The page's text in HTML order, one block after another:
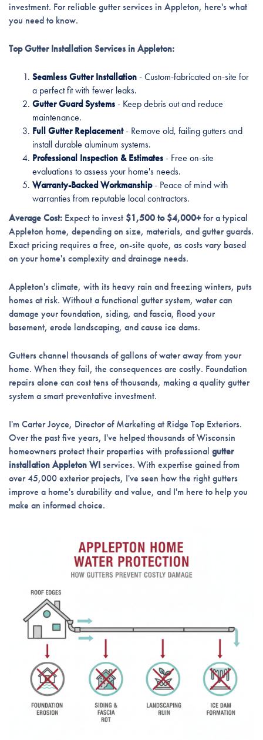
investment. For reliable gutter services in Appleton, here's what
you need to know.
Top Gutter Installation Services in Appleton:
Seamless Gutter Installation- Custom-fabricated on-site for
a perfect fit with fewer leaks.
Gutter Guard Systems- Keep debris out and reduce
maintenance.
Full Gutter Replacement- Remove old, failing gutters and
install durable aluminum systems.
Professional Inspection & Estimates- Free on-site
evaluations to assess your home's needs.
Warranty-Backed Workmanship- Peace of mind with
warranties from reputable local contractors.
Average Cost:Expect to invest $1,500 to $4,000+for a typical
Appleton home, depending on size, materials, and gutter guards.
Exact pricing requires a free, on-site quote, as costs vary based
on your home's complexity and drainage needs.
Appleton's climate, with its heavy rain and freezing winters, puts
homes at risk. Without a functional gutter system, water can
damage your foundation, siding, and fascia, flood your
basement, erode landscaping, and cause ice dams.
Gutters channel thousands of gallons of water away from your
home. When they fail, the consequences are costly. Foundation
repairs alone can cost tens of thousands, making a quality gutter
system a smart preventative investment.
I'm Carter Joyce, Director of Marketing at Ridge Top Exteriors.
Over the past five years, I've helped thousands of Wisconsin
homeowners protect their properties with professional gutter
installation Appleton WIservices. With expertise gained from
over 45,000 exterior projects, I've seen how the right gutters
improve a home's durability and value, and I'm here to help you
make an informed choice.